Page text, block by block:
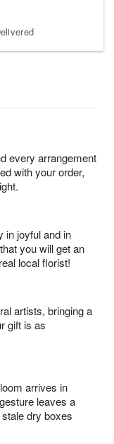
every arrangement
with your order,
in joyful and in
you will get an
local florist!
artists, bringing a
gift is as
arrives in
leaves a
dry boxes